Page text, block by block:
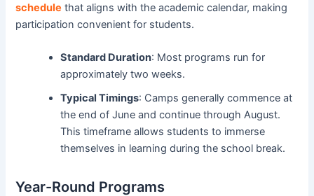
schedule that aligns with the academic calendar, making
participation convenient for students.
Standard Duration: Most programs run for
approximately two weeks.
Typical Timings: Camps generally commence at
the end of June and continue through August.
This timeframe allows students to immerse
themselves in learning during the school break.
Year-Round Programs